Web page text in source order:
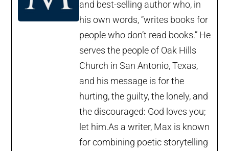
and best-selling author who, in
his own words, “writes books for
people who don’t read books.” He
serves the people of Oak Hills
Church in San Antonio, Texas,
and his message is for the
hurting, the guilty, the lonely, and
the discouraged: God loves you;
let him.As a writer, Max is known
for combining poetic storytelling